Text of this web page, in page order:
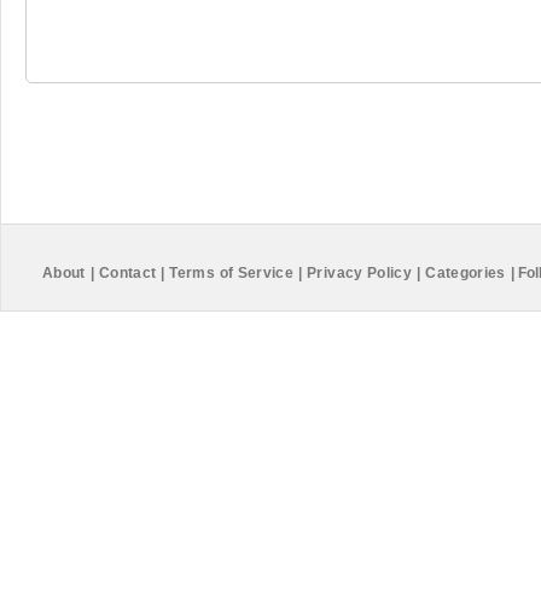
About Contact Terms of Service Privacy Policy Categories